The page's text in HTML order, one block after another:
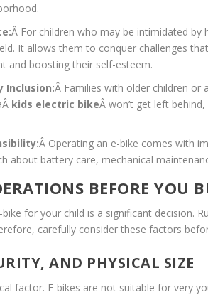
Â For children who may be intimidated by
It allows them to conquer challenges
and boosting their self-esteem.
Inclusion:Â Families with older children or
kids electric bikeÂ won’t get left
Â Operating an e-bike comes with
about battery care, mechanical
BEFORE YOU
for your child is a significant decision.
carefully consider these factors
AND PHYSICAL SIZE
factor. E-bikes are not suitable for very